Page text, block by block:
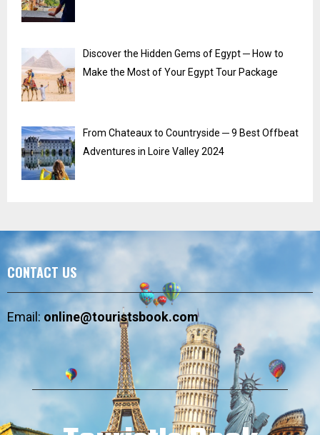
Discover the Hidden Gems of Egypt ─ How to
Make the Most of Your Egypt Tour Package
From Chateaux to Countryside ─ 9 Best Offbeat
Adventures in Loire Valley 2024
CONTACT US
Email:online@touristsbook.com